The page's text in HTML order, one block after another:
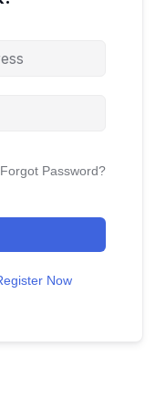
Forgot Password?
Now